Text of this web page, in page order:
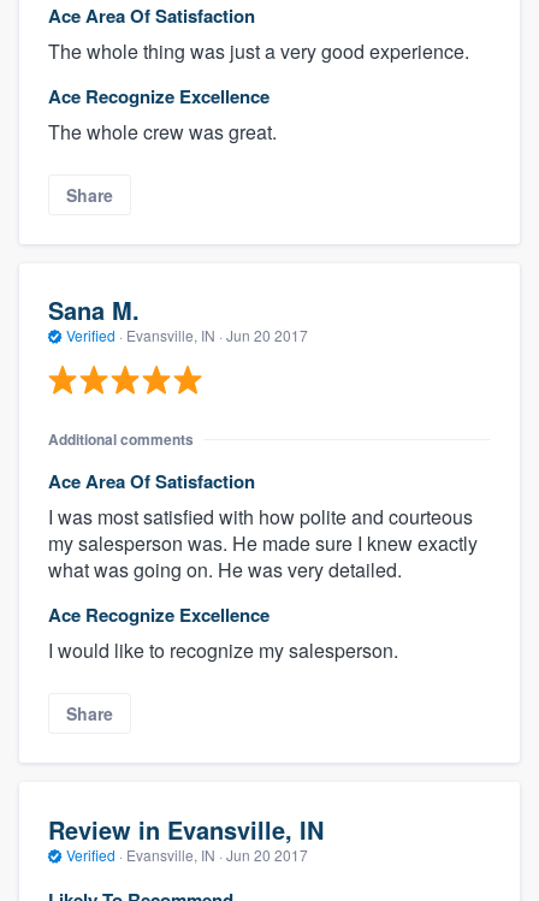
Ace Area Of Satisfaction
The whole thing was just a very good experience.
Ace Recognize Excellence
The whole crew was great.
Share
Sana M.
Verified · Evansville, IN · Jun 20 2017
Additional comments
Ace Area Of Satisfaction
I was most satisfied with how polite and courteous
my salesperson was. He made sure I knew exactly
what was going on. He was very detailed.
Ace Recognize Excellence
I would like to recognize my salesperson.
Share
Review in Evansville, IN
Verified · Evansville, IN · Jun 20 2017